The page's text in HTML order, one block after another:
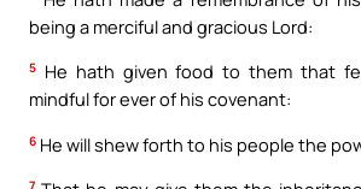
being a merciful and gracious Lord:
5 He hath given food to them that
mindful for ever of his covenant:
6 He will shew forth to his people the